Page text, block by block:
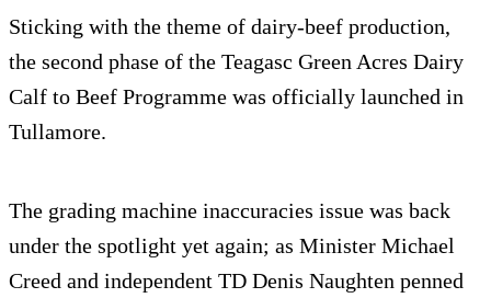
Sticking with the theme of dairy-beef production,
the second phase of the Teagasc Green Acres Dairy
Calf to Beef Programme was officially launched in
Tullamore.
The grading machine inaccuracies issue was back
under the spotlight yet again; as Minister Michael
Creed and independent TD Denis Naughten penned